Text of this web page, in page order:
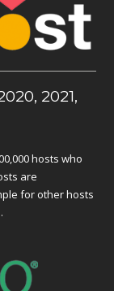
2021,
hosts who
are
for other hosts